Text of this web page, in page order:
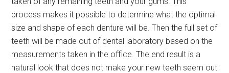
process makes it possible to determine what the optimal
size and shape of each denture will be. Then the full set of
teeth will be made out of dental laboratory based on the
measurements taken in the office. The end result is a
natural look that does not make your new teeth seem out